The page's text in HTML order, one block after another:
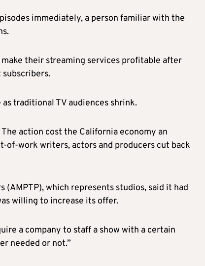
immediately, a person familiar with the
their streaming services profitable after
traditional TV audiences shrink.
action cost the California economy an
of-work writers, actors and producers cut back
which represents studios, said it had
willing to increase its offer.
a company to staff a show with a certain
needed or not.”